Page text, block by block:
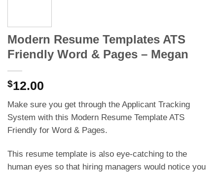
Modern Resume Templates ATS
Friendly Word & Pages – Megan
$12.00
Make sure you get through the Applicant Tracking
System with this Modern Resume Template ATS
Friendly for Word & Pages.
This resume template is also eye-catching to the
human eyes so that hiring managers would notice you